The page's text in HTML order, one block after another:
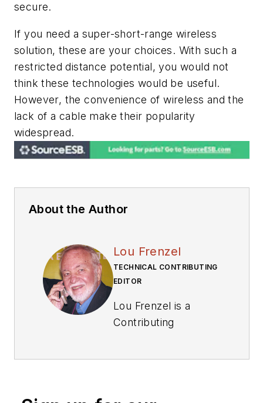
secure.
If you need a super-short-range wireless
solution, these are your choices. With such a
restricted distance potential, you would not
think these technologies would be useful.
However, the convenience of wireless and the
lack of a cable make their popularity
widespread.
About the Author
Lou Frenzel
TECHNICAL CONTRIBUTING
EDITOR
Lou Frenzel is a
Contributing